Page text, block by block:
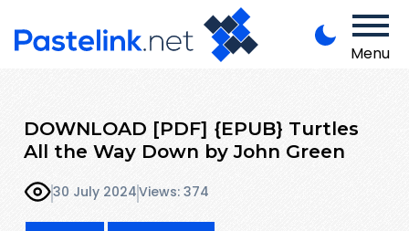
Menu
DOWNLOAD [PDF] {EPUB} Turtles
All the Way Down by John Green
30 July 2024Views: 374